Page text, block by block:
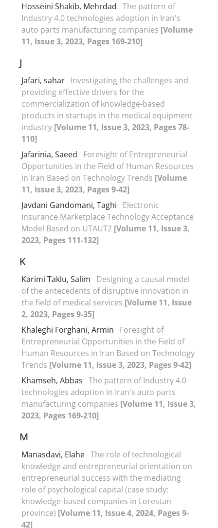
Hosseini Shakib, Mehrdad The pattern of
Industry 4.0 technologies adoption in Iran's
auto parts manufacturing companies [Volume
11, Issue 3, 2023, Pages 169-210]
J
Jafari, sahar Investigating the challenges and
providing effective drivers for the
commercialization of knowledge-based
products in startups in the medical equipment
industry [Volume 11, Issue 3, 2023, Pages 78-
110]
Jafarinia, Saeed
Foresight of Entrepreneurial
Opportunities in the Field of Human Resources
in Iran Based on Technology Trends [Volume
11, Issue 3, 2023, Pages 9-42]
Javdani Gandomani, Taghi
Electronic
Insurance Marketplace Technology Acceptance
Model Based on UTAUT2 [Volume 11, Issue 3,
2023, Pages 111-132]
K
Karimi Taklu, Salim
Designing a causal model
of the antecedents of disruptive innovation in
the field of medical services [Volume 11, Issue
2, 2023, Pages 9-35]
Khaleghi Forghani, Armin
Foresight of
Entrepreneurial Opportunities in the Field of
Human Resources in Iran Based on Technology
Trends [Volume 11, Issue 3, 2023, Pages 9-42]
Khamseh, Abbas The pattern of Industry 4.0
technologies adoption in Iran's auto parts
manufacturing companies [Volume 11, Issue 3,
2023, Pages 169-210]
M
Manasdavi, Elahe The role of technological
knowledge and entrepreneurial orientation on
entrepreneurial success with the mediating
role of psychological capital (case study:
knowledge-based companies in Lorestan
province) [Volume 11, Issue 4, 2024, Pages 9-
42]